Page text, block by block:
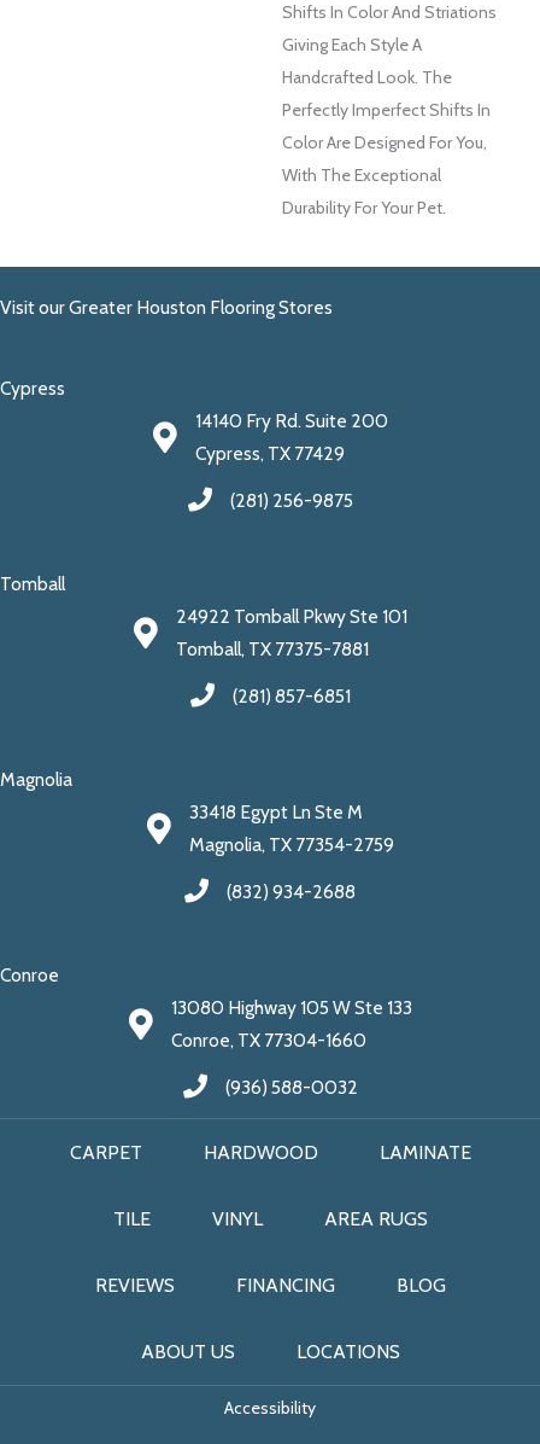
Shifts In Color And Striations
Giving Each Style A
Handcrafted Look. The
Perfectly Imperfect Shifts In
Color Are Designed For You,
With The Exceptional
Durability For Your Pet.
Visit our Greater Houston Flooring Stores
Cypress
14140 Fry Rd. Suite 200
Cypress, TX 77429
(281) 256-9875
Tomball
24922 Tomball Pkwy Ste 101
Tomball, TX 77375-7881
(281) 857-6851
Magnolia
33418 Egypt Ln Ste M
Magnolia, TX 77354-2759
(832) 934-2688
Conroe
13080 Highway 105 W Ste 133
Conroe, TX 77304-1660
(936) 588-0032
CARPET HARDWOOD LAMINATE
TILE VINYL AREA RUGS
REVIEWS FINANCING BLOG
ABOUT US LOCATIONS
Accessibility